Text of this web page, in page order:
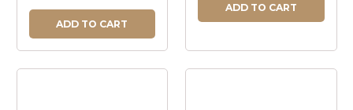
ADD TO CART
ADD TO CART